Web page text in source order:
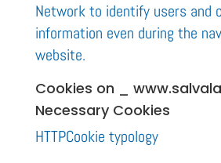
Network to identify users and
information even during the
website.
Cookies on _
Necessary Cookies
HTTPCookie typology